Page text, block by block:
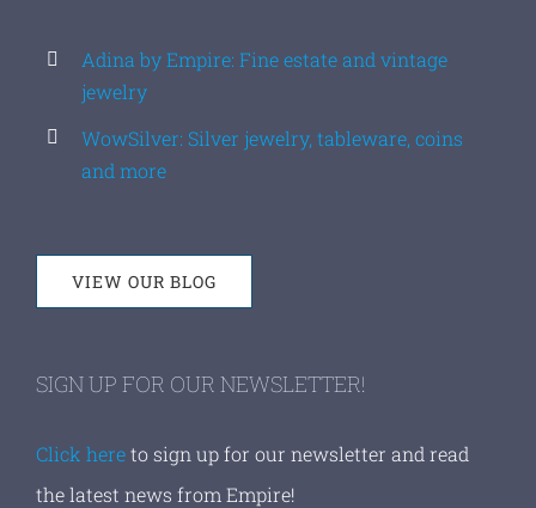
Adina by Empire: Fine estate and vintage
jewelry
WowSilver: Silver jewelry, tableware, coins
and more
VIEW OUR BLOG
SIGN UP FOR OUR NEWSLETTER!
Click hereto sign up for our newsletter and read
the latest news from Empire!